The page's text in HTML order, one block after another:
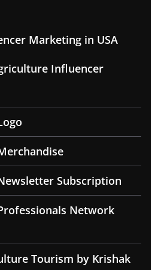
Marketing in USA
Influencer
Subscription
Network
Tourism by Krishak